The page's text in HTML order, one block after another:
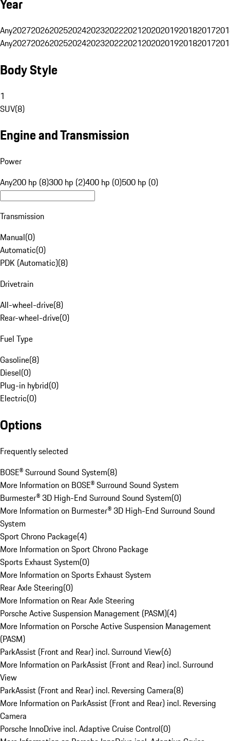
Year
Any20272026202520242023202220212020201920182017
Any20272026202520242023202220212020201920182017
Body Style
1
SUV(8)
Engine and Transmission
Power
Any200 hp (8)300 hp (2)400 hp (0)500 hp (0)
Transmission
Manual(0)
Automatic(0)
PDK (Automatic)(8)
Drivetrain
All-wheel-drive(8)
Rear-wheel-drive(0)
Fuel Type
Gasoline(8)
Diesel(0)
Plug-in hybrid(0)
Electric(0)
Options
Frequently selected
BOSE® Surround Sound System(8)
More Information on BOSE® Surround Sound System
Burmester® 3D High-End Surround Sound System(0)
More Information on Burmester® 3D High-End Surround Sound
System
Sport Chrono Package(4)
More Information on Sport Chrono Package
Sports Exhaust System(0)
More Information on Sports Exhaust System
Rear Axle Steering(0)
More Information on Rear Axle Steering
Porsche Active Suspension Management (PASM)(4)
More Information on Porsche Active Suspension Management
(PASM)
ParkAssist (Front and Rear) incl. Surround View(6)
More Information on ParkAssist (Front and Rear) incl. Surround
View
ParkAssist (Front and Rear) incl. Reversing Camera(8)
More Information on ParkAssist (Front and Rear) incl. Reversing
Camera
Porsche InnoDrive incl. Adaptive Cruise Control(0)